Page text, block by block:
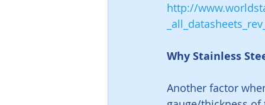
http://
Why Stainless
Another factor